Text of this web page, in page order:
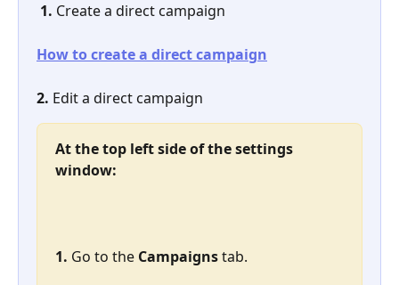
1. Create a direct campaign
How to create a direct campaign
2. Edit a direct campaign
At the top left side of the settings
window:
1. Go to the Campaigns tab.